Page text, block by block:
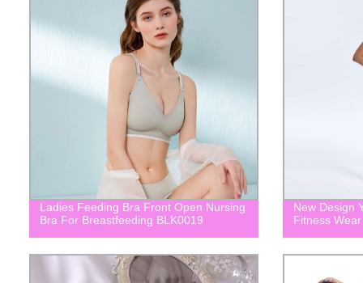
Ladies Feeding Bra Front Open Nursing
Bra For Breastfeeding BLK0019
New Design
Fitness